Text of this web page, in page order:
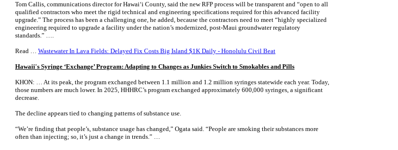
Tom Callis, communications director for Hawaiʻi County, said the new RFP process will be transparent and “open to all
qualified contractors who meet the rigid technical and engineering specifications required for this advanced facility
upgrade.” The process has been a challenging one, he added, because the contractors need to meet “highly specialized
engineering required to upgrade a facility under the nation’s modernized, post-Maui groundwater regulatory
standards.” ….
Read … Wastewater In Lava Fields: Delayed Fix Costs Big Island $1K Daily - Honolulu Civil Beat
Hawaii's Syringe ‘Exchange’ Program: Adapting to Changes as Junkies Switch to Smokables and Pills
KHON: … At its peak, the program exchanged between 1.1 million and 1.2 million syringes statewide each year. Today,
those numbers are much lower. In 2025, HHHRC’s program exchanged approximately 600,000 syringes, a significant
decrease.
The decline appears tied to changing patterns of substance use.
“We’re finding that people’s, substance usage has changed,” Ogata said. “People are smoking their substances more
often than injecting; so, it’s just a change in trends.” …